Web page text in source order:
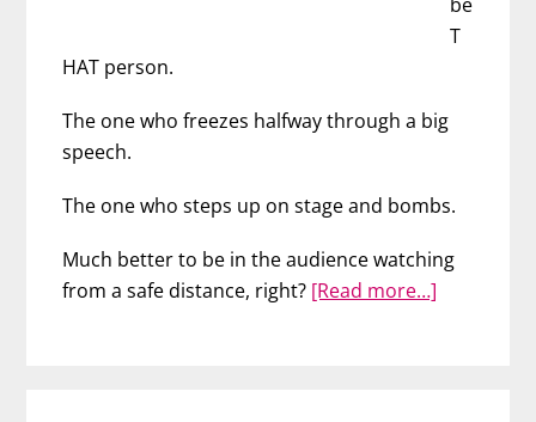
T
HAT person.
The one who freezes halfway through a big
speech.
The one who steps up on stage and bombs.
Much better to be in the audience watching
from a safe distance, right? [Read more…]